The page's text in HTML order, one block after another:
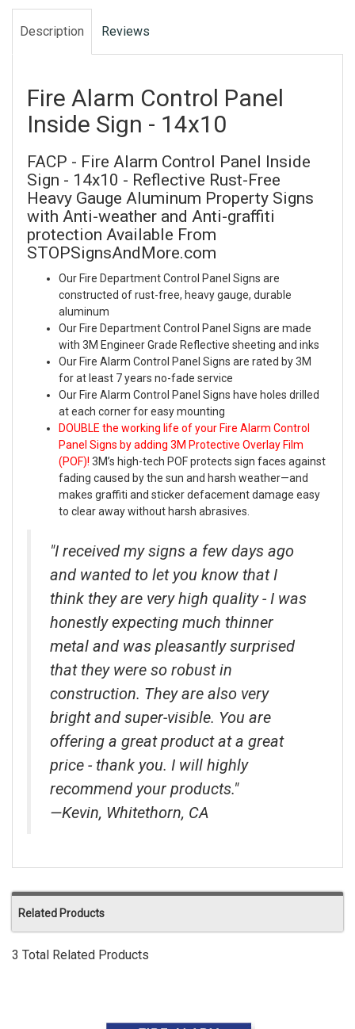
Description Reviews
Fire Alarm Control Panel
Inside Sign - 14x10
FACP - Fire Alarm Control Panel Inside
Sign - 14x10 - Reflective Rust-Free
Heavy Gauge Aluminum Property Signs
with Anti-weather and Anti-graffiti
protection Available From
STOPSignsAndMore.com
Our Fire Department Control Panel Signs are
constructed of rust-free, heavy gauge, durable
aluminum
Our Fire Department Control Panel Signs are made
with 3M Engineer Grade Reflective sheeting and inks
Our Fire Alarm Control Panel Signs are rated by 3M
for at least 7 years no-fade service
Our Fire Alarm Control Panel Signs have holes drilled
at each corner for easy mounting
DOUBLE the working life of your Fire Alarm Control
Panel Signs by adding 3M Protective Overlay Film
(POF)! 3M’s high-tech POF protects sign faces against
fading caused by the sun and harsh weather—and
makes graffiti and sticker defacement damage easy
to clear away without harsh abrasives.
"I received my signs a few days ago
and wanted to let you know that I
think they are very high quality - I was
honestly expecting much thinner
metal and was pleasantly surprised
that they were so robust in
construction. They are also very
bright and super-visible. You are
offering a great product at a great
price - thank you. I will highly
recommend your products."
—Kevin, Whitethorn, CA
Related Products
3 Total Related Products